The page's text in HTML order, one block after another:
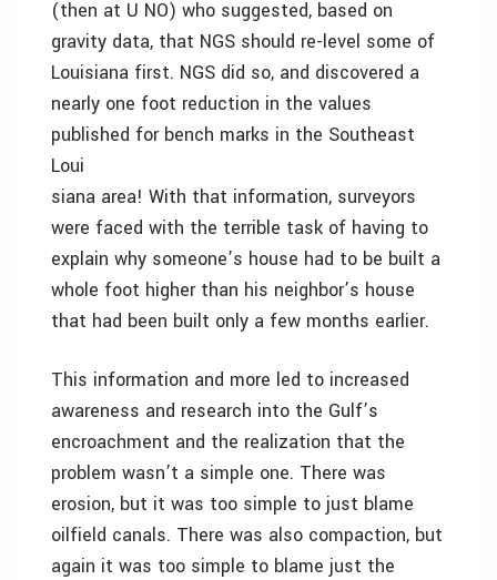
(then at U NO) who suggested, based on
gravity data, that NGS should re-level some of
Louisiana first. NGS did so, and discovered a
nearly one foot reduction in the values
published for bench marks in the Southeast
Loui
siana area! With that information, surveyors
were faced with the terrible task of having to
explain why someone’s house had to be built a
whole foot higher than his neighbor’s house
that had been built only a few months earlier.
This information and more led to increased
awareness and research into the Gulf’s
encroachment and the realization that the
problem wasn’t a simple one. There was
erosion, but it was too simple to just blame
oilfield canals. There was also compaction, but
again it was too simple to blame just the